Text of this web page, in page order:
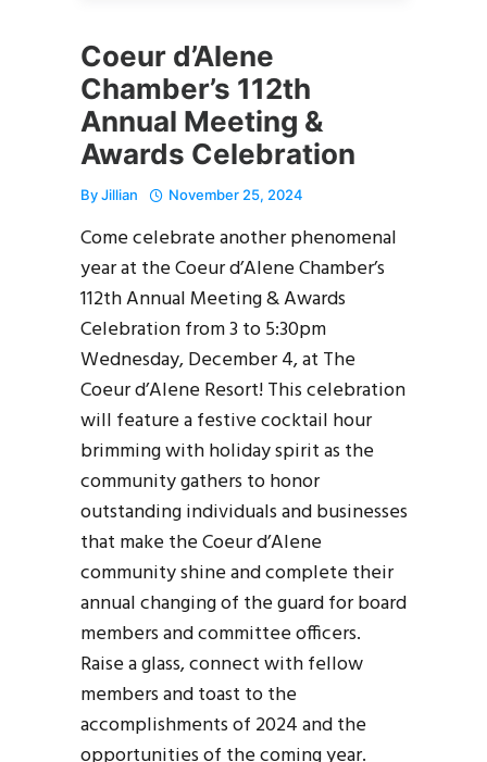
Coeur d’Alene
Chamber’s 112th
Annual Meeting &
Awards Celebration
ByJillian November 25, 2024
Come celebrate another phenomenal
year at the Coeur d’Alene Chamber’s
112th Annual Meeting & Awards
Celebration from 3 to 5:30pm
Wednesday, December 4, at The
Coeur d’Alene Resort! This celebration
will feature a festive cocktail hour
brimming with holiday spirit as the
community gathers to honor
outstanding individuals and businesses
that make the Coeur d’Alene
community shine and complete their
annual changing of the guard for board
members and committee officers.
Raise a glass, connect with fellow
members and toast to the
accomplishments of 2024 and the
opportunities of the coming year.